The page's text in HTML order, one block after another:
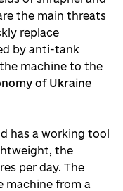
the main threats
replace
by anti-tank
machine to the
of Ukraine
has a working tool
the
per day. The
machine from a